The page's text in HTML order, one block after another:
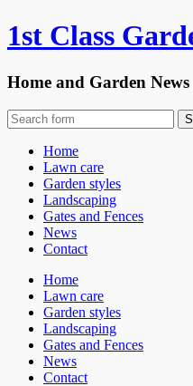
1st Class
Home and Garden
Home
Lawn care
Garden styles
Landscaping
Gates and Fences
News
Contact
Home
Lawn care
Garden styles
Landscaping
Gates and Fences
News
Contact